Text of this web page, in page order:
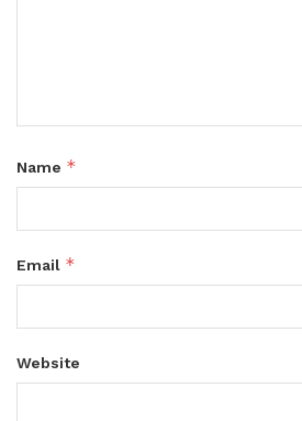
Name *
Email *
Website